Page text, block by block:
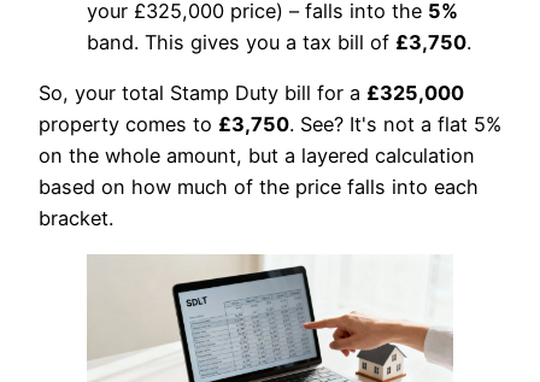
your £325,000 price) – falls into the 5%
band. This gives you a tax bill of £3,750.
So, your total Stamp Duty bill for a £325,000
property comes to £3,750. See? It's not a flat 5%
on the whole amount, but a layered calculation
based on how much of the price falls into each
bracket.